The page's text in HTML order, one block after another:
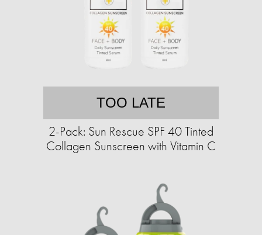
TOO LATE
2-Pack: Sun Rescue SPF 40 Tinted
Collagen Sunscreen with Vitamin C